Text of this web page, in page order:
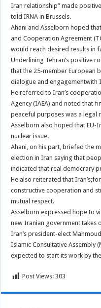
Iran relationship” made
told IRNA in Brussels.
Ahani and Asselborn hoped
and Cooperation Agreement
would reach desired results in
Underlining Tehran’s positive
that the 25-member European
dialogue and engagementwith
He referred to Iran’s
Agency (IAEA) and noted that
peaceful purposes was a legal
Asselborn also hoped that
nuclear issue.
Ahani, on his part, briefed the
election in Iran saying that
indicated that real democrary
He also reiterated that
constructive cooperation and
mutual respect.
Asselborn expressed hope to
new Iranian government takes
Iran’s president-elect
Islamic Consultative Assembly
expected to start its work by
Post Views: 303